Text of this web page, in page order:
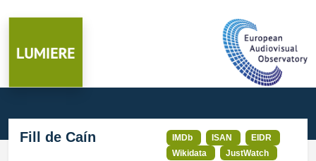
Fill de Caín IMDb ISAN
EIDR
Wikidata
JustWatch